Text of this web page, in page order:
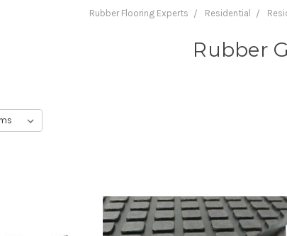
Rubber Flooring Experts Residential
Rubber